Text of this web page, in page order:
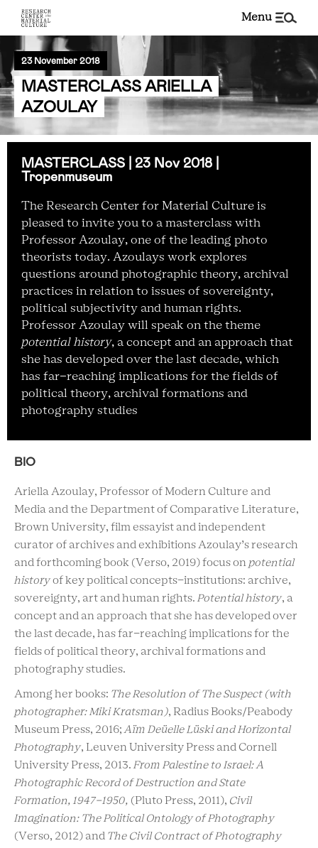
menu
23 November 2018
MASTERCLASS ARIELLA
AZOULAY
MASTERCLASS | 23 Nov 2018 |
Tropenmuseum
The Research Center for Material Culture is
pleased to invite you to a masterclass with
Professor Azoulay, one of the leading photo
theorists today. Azoulays work explores
questions around photographic theory, archival
practices in relation to issues of sovereignty,
political subjectivity and human rights.
Professor Azoulay will speak on the theme
potential history, a concept and an approach that
she has developed over the last decade, which
has far-reaching implications for the fields of
political theory, archival formations and
photography studies
BIO
Ariella Azoulay, Professor of Modern Culture and
Media and the Department of Comparative Literature,
Brown University, film essayist and independent
curator of archives and exhibitions Azoulay’s research
and forthcoming book (Verso, 2019) focus on potential
historyof key political concepts-institutions: archive,
sovereignty, art and human rights. Potential history, a
concept and an approach that she has developed over
the last decade, has far-reaching implications for the
fields of political theory, archival formations and
photography studies.
Among her books: The Resolution of The Suspect (with
photographer: Miki Kratsman), Radius Books/Peabody
Museum Press, 2016;Aïm Deüelle Lüski and Horizontal
Photography, Leuven University Press and Cornell
University Press, 2013. From Palestine to Israel: A
Photographic Record of Destruction and State
Formation, 1947-1950, (Pluto Press, 2011), Civil
Imagination: The Political Ontology of Photography
(Verso, 2012) and The Civil Contract of Photography